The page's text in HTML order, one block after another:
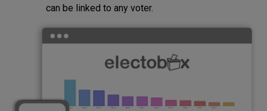
can be linked to any voter.